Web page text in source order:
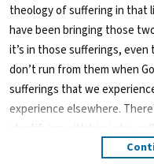
theology of suffering in that
have been bringing those
it’s in those sufferings,
don’t run from them when
sufferings that we
experience elsewhere.
identifying with him in his
therefore richness of